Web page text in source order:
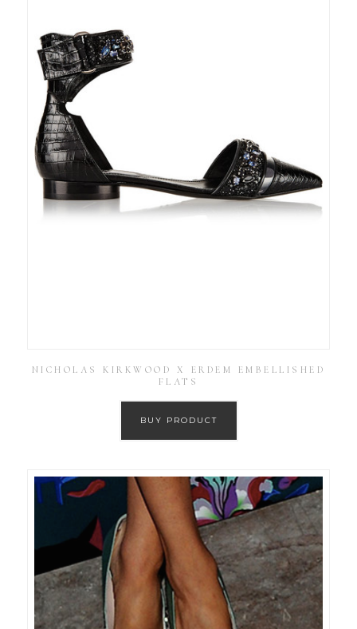
NICHOLAS KIRKWOOD X ERDEM EMBELLISHED
FLATS
BUY PRODUCT